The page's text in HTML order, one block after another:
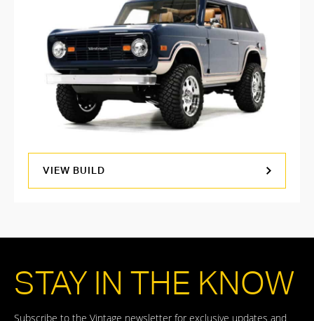
VIEW BUILD
STAY IN THE KNOW
Subscribe to the Vintage newsletter for exclusive updates and